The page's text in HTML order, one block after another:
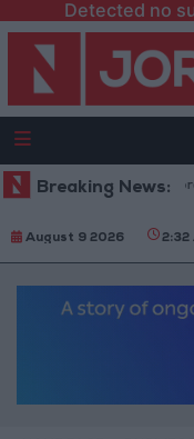
Detected no
Breaking News:
Box Office Hits Record
August 9 2026 2:32